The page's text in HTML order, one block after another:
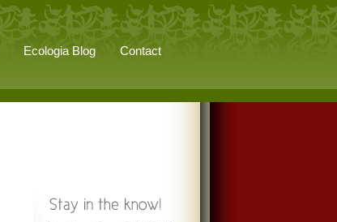
Ecologia Blog Contact